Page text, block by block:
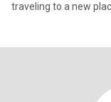
traveling to a new